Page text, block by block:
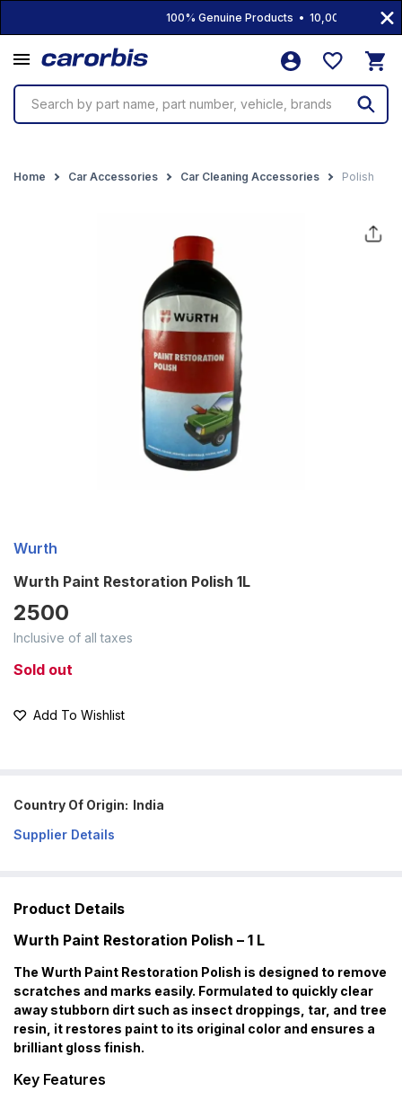
100% Genuine Products • 10,000+ Products
Search by part name, part number, vehicle, brands
Home Car Accessories Car Cleaning Accessories Polish
Wurth Paint Restoration Polish 1L
Wurth
2500
Inclusive of all taxes
Sold out
Add To Wishlist
Country Of Origin: India
Supplier Details
Product Details
Wurth Paint Restoration Polish – 1 L
The Wurth Paint Restoration Polish is designed to remove
scratches and marks easily. Formulated to quickly clear
away stubborn dirt such as insect droppings, tar, and tree
resin, it restores paint to its original color and ensures a
brilliant gloss finish.
Key Features